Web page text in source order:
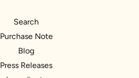
Search
Purchase Note
Blog
Press Releases